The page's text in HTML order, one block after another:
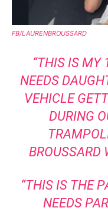
FB/LAURENBROUSSARD
“THIS IS MY
NEEDS
VEHICLE
DURING
BROUSSARD
“THIS IS THE
NEEDS